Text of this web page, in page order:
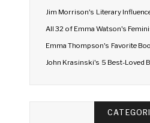
Jim Morrison's Literary
All 32 of Emma Watson's
Emma Thompson's Favorite
John Krasinski's 5 Best-Loved